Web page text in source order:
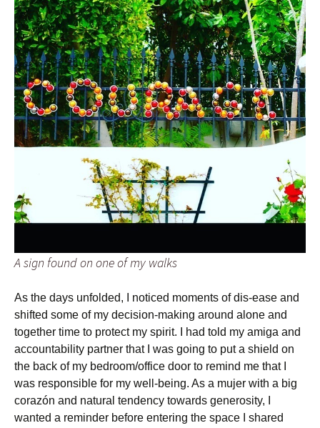
A sign found on one of my walks
As the days unfolded, I noticed moments of dis-ease and
shifted some of my decision-making around alone and
together time to protect my spirit. I had told my amiga and
accountability partner that I was going to put a shield on
the back of my bedroom/office door to remind me that I
was responsible for my well-being. As a mujer with a big
corazón and natural tendency towards generosity, I
wanted a reminder before entering the space I shared